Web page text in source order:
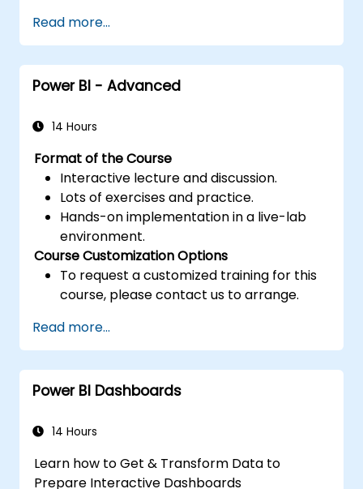
Create and use visualizations and charts
for particular analysis cases.
Import with Power View to move from
Excel based Power BI to independent
Read more...
Power BI - Advanced
14 Hours
Format of the Course
Interactive lecture and discussion.
Lots of exercises and practice.
Hands-on implementation in a live-lab
environment.
Course Customization Options
To request a customized training for this
course, please contact us to arrange.
Read more...
Power BI Dashboards
14 Hours
Learn how to Get & Transform Data to
Prepare Interactive Dashboards